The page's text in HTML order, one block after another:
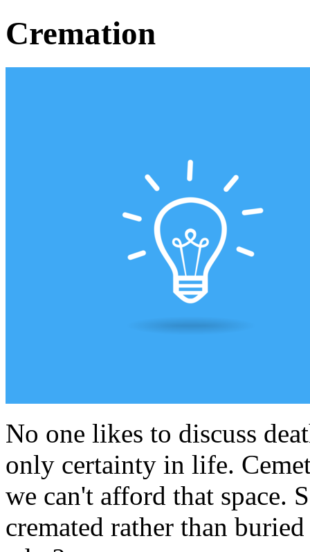
Cremation
No one likes to discuss
only certainty in life.
we can't afford that space.
cremated rather than